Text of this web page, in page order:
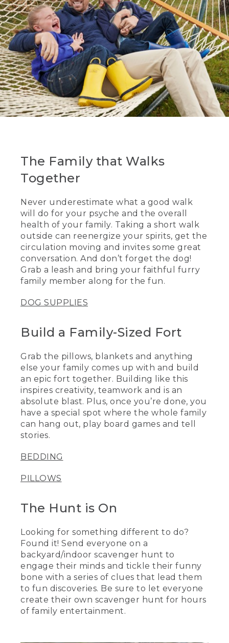
The Family that Walks
Together
Never underestimate what a good walk
will do for your psyche and the overall
health of your family. Taking a short walk
outside can reenergize your spirits, get the
circulation moving and invites some great
conversation. And don’t forget the dog!
Grab a leash and bring your faithful furry
family member along for the fun.
DOG SUPPLIES
Build a Family-Sized Fort
Grab the pillows, blankets and anything
else your family comes up with and build
an epic fort together. Building like this
inspires creativity, teamwork and is an
absolute blast. Plus, once you’re done, you
have a special spot where the whole family
can hang out, play board games and tell
stories.
BEDDING
PILLOWS
The Hunt is On
Looking for something different to do?
Found it! Send everyone on a
backyard/indoor scavenger hunt to
engage their minds and tickle their funny
bone with a series of clues that lead them
to fun discoveries. Be sure to let everyone
create their own scavenger hunt for hours
of family entertainment.